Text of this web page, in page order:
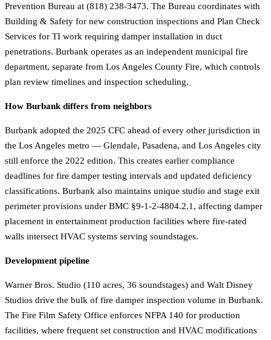
Prevention Bureau at (818) 238-3473. The Bureau coordinates with
Building & Safety for new construction inspections and Plan Check
Services for TI work requiring damper installation in duct
penetrations. Burbank operates as an independent municipal fire
department, separate from Los Angeles County Fire, which controls
plan review timelines and inspection scheduling.
How Burbank differs from neighbors
Burbank adopted the 2025 CFC ahead of every other jurisdiction in
the Los Angeles metro — Glendale, Pasadena, and Los Angeles city
still enforce the 2022 edition. This creates earlier compliance
deadlines for fire damper testing intervals and updated deficiency
classifications. Burbank also maintains unique studio and stage exit
perimeter provisions under BMC §9-1-2-4804.2.1, affecting damper
placement in entertainment production facilities where fire-rated
walls intersect HVAC systems serving soundstages.
Development pipeline
Warner Bros. Studio (110 acres, 36 soundstages) and Walt Disney
Studios drive the bulk of fire damper inspection volume in Burbank.
The Fire Film Safety Office enforces NFPA 140 for production
facilities, where frequent set construction and HVAC modifications